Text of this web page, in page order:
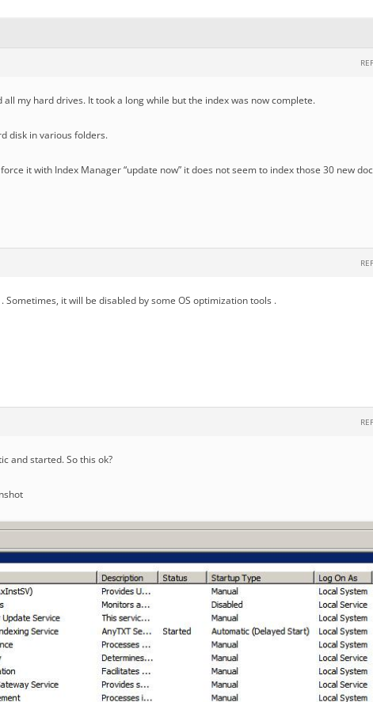
my hard drives. It took a long while but the index was now complete.
disk in various folders.
it with Index Manager “update now” it does not seem to index those 30 new
Sometimes, it will be disabled by some OS optimization tools .
and started. So this ok?